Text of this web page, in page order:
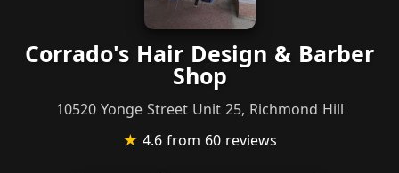
Corrado's Hair Design & Barber
Shop
10520 Yonge Street Unit 25, Richmond Hill
★ 4.6 from 60 reviews